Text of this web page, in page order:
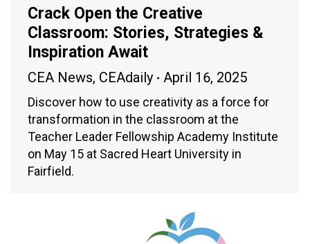
Crack Open the Creative
Classroom: Stories, Strategies &
Inspiration Await
CEA News, CEAdaily April 16, 2025
Discover how to use creativity as a force for
transformation in the classroom at the
Teacher Leader Fellowship Academy Institute
on May 15 at Sacred Heart University in
Fairfield.